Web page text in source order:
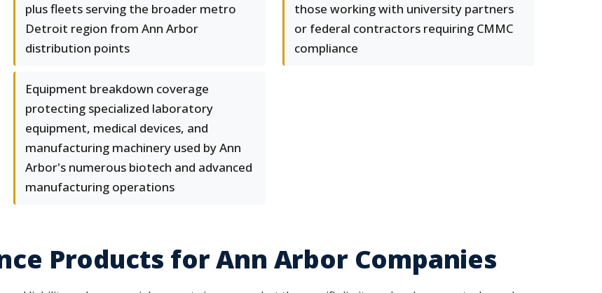
plus fleets serving the broader metro
Detroit region from Ann Arbor
distribution points
those working with university partners
or federal contractors requiring CMMC
compliance
Equipment breakdown coverage
protecting specialized laboratory
equipment, medical devices, and
manufacturing machinery used by Ann
Arbor's numerous biotech and advanced
manufacturing operations
Products for Ann Arbor Companies